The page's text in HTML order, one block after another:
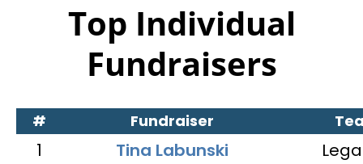
Top Individual
Fundraisers
# Fundraiser
1 Tina Labunski